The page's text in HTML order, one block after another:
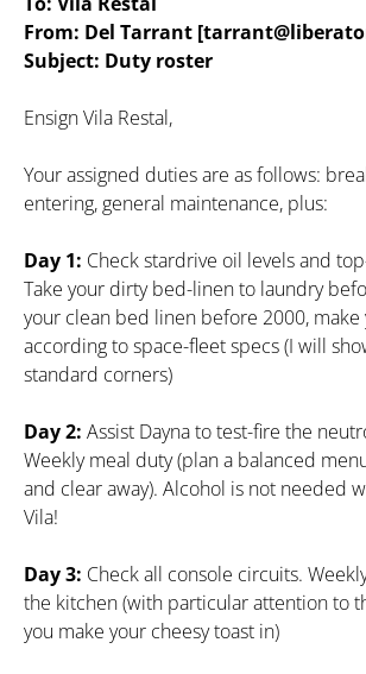
From: Del Tarrant
Subject: Duty roster
Ensign Vila Restal,
Your assigned duties are as follows:
entering, general maintenance, plus:
Day 1: Check stardrive oil levels and
Take your dirty bed-linen to laundry
your clean bed linen before 2000, make
according to space-fleet specs (I will
standard corners)
Day 2: Assist Dayna to test-fire the
Weekly meal duty (plan a balanced
and clear away). Alcohol is not needed
Vila!
Day 3: Check all console circuits.
the kitchen (with particular attention to
you make your cheesy toast in)